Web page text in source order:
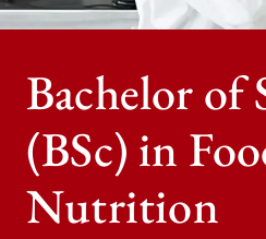
Bachelor of
(BSc) in
Nutrition